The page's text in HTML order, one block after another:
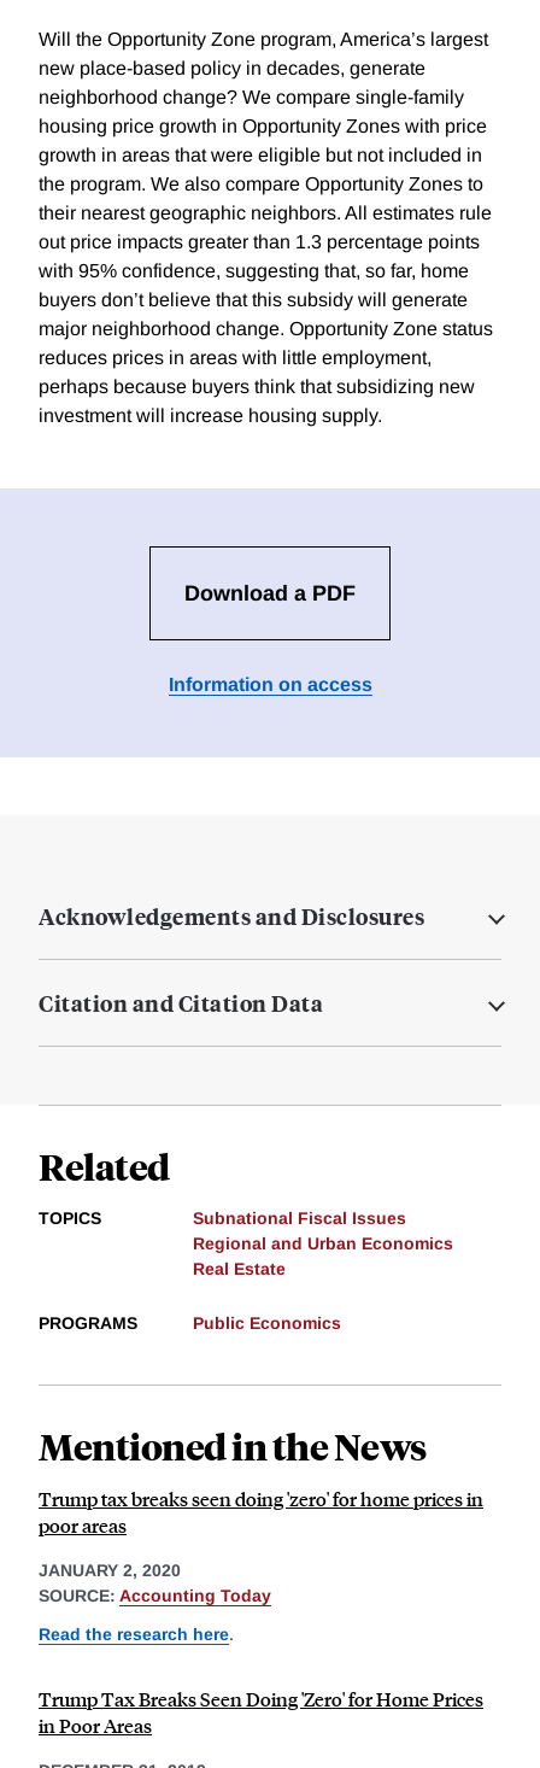
Will the Opportunity Zone program, America’s largest
new place-based policy in decades, generate
neighborhood change? We compare single-family
housing price growth in Opportunity Zones with price
growth in areas that were eligible but not included in
the program. We also compare Opportunity Zones to
their nearest geographic neighbors. All estimates rule
out price impacts greater than 1.3 percentage points
with 95% confidence, suggesting that, so far, home
buyers don’t believe that this subsidy will generate
major neighborhood change. Opportunity Zone status
reduces prices in areas with little employment,
perhaps because buyers think that subsidizing new
investment will increase housing supply.
Download a PDF
Information on access
Acknowledgements and Disclosures
Citation and Citation Data
Related
TOPICS
Subnational Fiscal Issues
Regional and Urban Economics
Real Estate
PROGRAMS Public Economics
Mentioned in the News
Trump tax breaks seen doing 'zero' for home prices in
poor areas
JANUARY 2, 2020
SOURCE: Accounting Today
Read the research here.
Trump Tax Breaks Seen Doing 'Zero' for Home Prices
in Poor Areas